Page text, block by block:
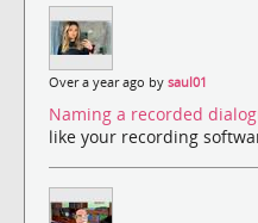
Over a year ago by saul01
Naming a recorded
like your recording